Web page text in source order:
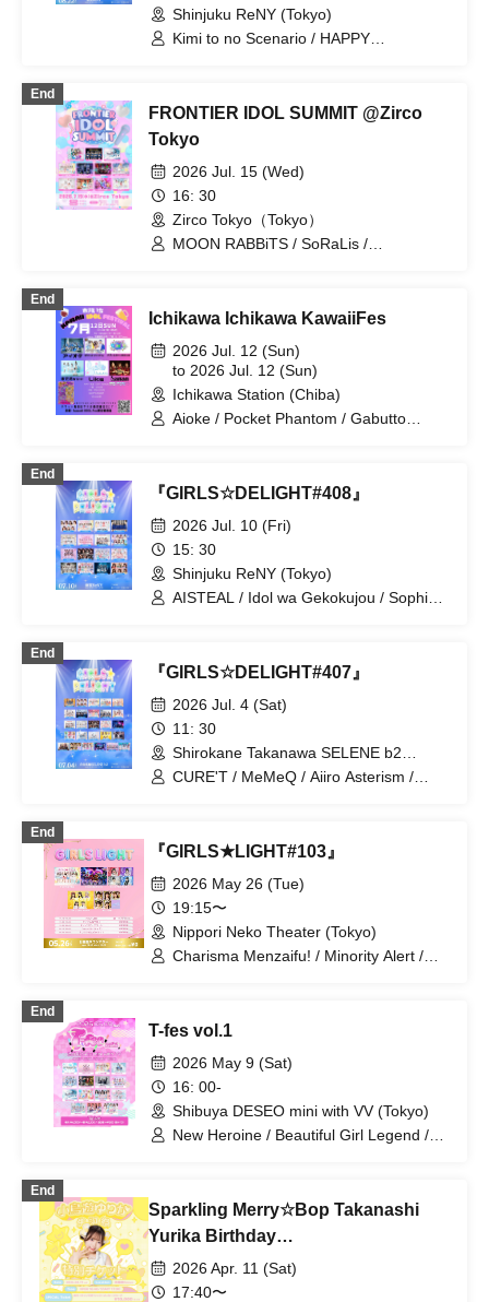
Shinjuku ReNY (Tokyo)
Kimi to no Scenario / HAPPY
Jewel☆Garden / STARNOTE / Cent
Heaven / DREAMING MONSTER /
SPIRITS / Hyoi Chūdoku -Shaman
Holic- / Floomie’s / Polarite /
Makafushigi Henkasha -Death Death- /
MiiS / LittleSignal / LilyS/ash / Lumiétoile
/ ~Kamatte Kure Nyatta Chūmon~
End
FRONTIER IDOL SUMMIT @Zirco
Tokyo
2026 Jul. 15 (Wed)
16: 30
Zirco Tokyo（Tokyo）
MOON RABBiTS / SoRaLis /
Chūdoku / Idol wa Gekokujou
End
Ichikawa Ichikawa KawaiiFes
2026 Jul. 12 (Sun)
to 2026 Jul. 12 (Sun)
Ichikawa Station (Chiba)
Aioke / Pocket Phantom / Gabutto
End
『GIRLS☆DELIGHT#408』
2026 Jul. 10 (Fri)
15: 30
Shinjuku ReNY (Tokyo)
AISTEAL / Idol wa Gekokujou / Sophià
HIGH SPIRITS / MATE×MATE / Honey
Spice Re. / Magi / LIT MOON / Sakuya
Konohana
End
『GIRLS☆DELIGHT#407』
2026 Jul. 4 (Sat)
11: 30
Shirokane Takanawa SELENE b2
(Tokyo)
CURE'T / MeMeQ / Aiiro Asterism /
Strobe Glitter / Sophià la Mode /
Tsuyogari Sensation / HIGH SRIRITS /
Hare to Hare! / VVSiS / Flap Up⤴︎ /
Baby'z Breath / Polar Light / Minority
Alert / Miracle⋆☽Forze-ZERO- /
MELYUME / Yurutto Kakumeidan / Last
End
『GIRLS★LIGHT#103』
2026 May 26 (Tue)
19:15〜
Nippori Neko Theater (Tokyo)
Charisma Menzaifu! / Minority Alert /
End
T-fes vol.1
2026 May 9 (Sat)
16: 00-
Shibuya DESEO mini with VV (Tokyo)
New Heroine / Beautiful Girl Legend /
Re:♡ / KimiTrial / LittelSignal / Kimito
Sakuhana / Amairo-Flip / vVibe! / What
End
Sparkling Merry☆Bop Takanashi
Yurika Birthday
Celebration〈Special Ticket〉
2026 Apr. 11 (Sat)
17:40〜